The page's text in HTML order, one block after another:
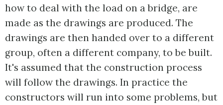
how to deal with the load on a bridge, are
made as the drawings are produced. The
drawings are then handed over to a different
group, often a different company, to be built.
It's assumed that the construction process
will follow the drawings. In practice the
constructors will run into some problems, but